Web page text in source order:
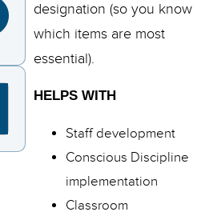
designation (so you know
which items are most
essential).
HELPS WITH
Staff development
Conscious Discipline
implementation
Classroom